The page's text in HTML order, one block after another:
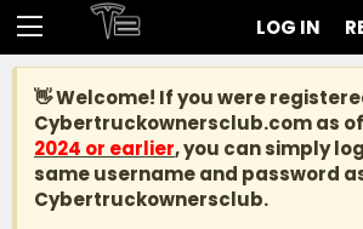
LOG IN
👋 Welcome! If you were
Cybertruckownersclub.comas of
2024 or earlier, you can simply
same username and password
Cybertruckownersclub.